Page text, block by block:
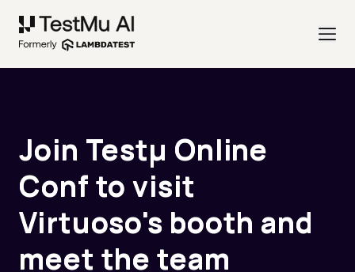
Join Testµ Online
Conf to visit
Virtuoso's booth and
meet the team